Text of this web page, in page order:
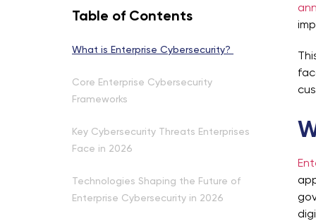
Table of Contents
What is Enterprise Cybersecurity?
Core Enterprise Cybersecurity
Frameworks
Key Cybersecurity Threats Enterprises
Face in 2026
Technologies Shaping the Future of
Enterprise Cybersecurity in 2026